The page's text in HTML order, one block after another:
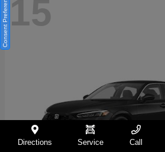
15
Directions Service Call
Consent Preferences